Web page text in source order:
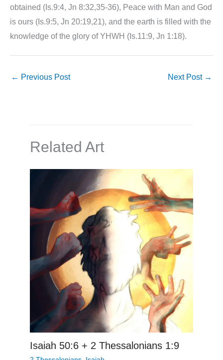
obtained (Is.9:4, Jn 8:32,35-36), Peace with Man and God
is ours (Is.9:5, Jn 20:19,21), and the earth is filled with the
knowledge of the glory of YHWH (Is.11:9, Jn 1:18).
← Previous Post Next Post →
Related Art
Isaiah 50:6 + 2 Thessalonians 1:9